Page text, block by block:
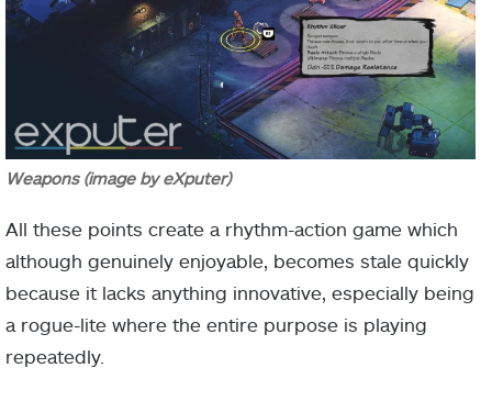
Weapons (image by eXputer)
All these points create a rhythm-action game which
although genuinely enjoyable, becomes stale quickly
because it lacks anything innovative, especially being
a rogue-lite where the entire purpose is playing
repeatedly.